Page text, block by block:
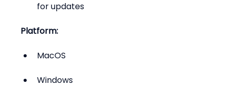
for updates
Platform:
MacOS
Windows